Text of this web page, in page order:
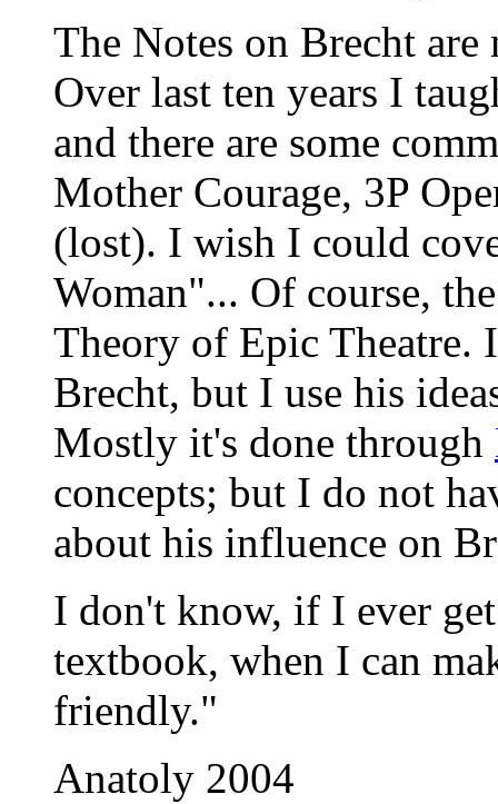
The Notes on Brecht are
Over last ten years I
and there are some
Mother Courage, 3P
(lost). I wish I could
Woman"... Of course,
Theory of Epic Theatre.
Brecht, but I use his
Mostly it's done through
concepts; but I do not
about his influence on
I don't know, if I ever
textbook, when I can
friendly."
Anatoly 2004